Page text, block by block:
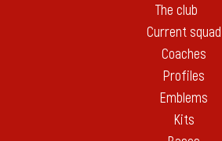
The club
Current squad
Coaches
Profiles
Emblems
Kits